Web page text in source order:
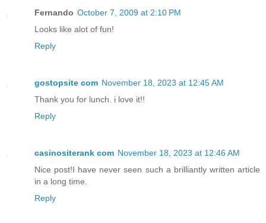
Fernando October 7, 2009 at 2:10 PM
Looks like alot of fun!
Reply
gostopsite com November 18, 2023 at 12:45 AM
Thank you for lunch. i love it!!
Reply
casinositerank com November 18, 2023 at 12:46 AM
Nice post!I have never seen such a brilliantly written article
in a long time.
Reply